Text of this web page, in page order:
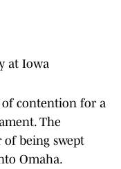
at Iowa
of contention for a
The
of being swept
Omaha.